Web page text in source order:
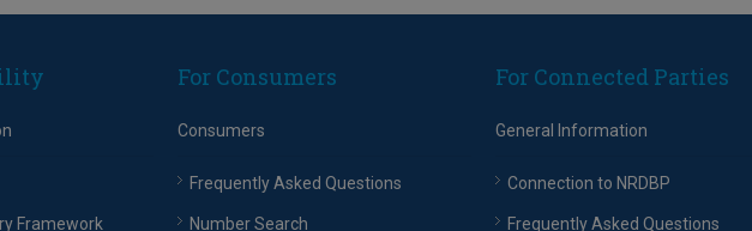
Framework
For Consumers
Consumers
Frequently Asked Questions
Number Search
For Connected Parties
General Information
Connection to NRDBP
Frequently Asked Questions